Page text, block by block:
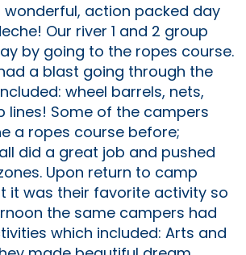
wonderful, action packed day
Our river 1 and 2 group
by going to the ropes course.
a blast going through the
wheel barrels, nets,
lines! Some of the campers
a ropes course before;
did a great job and pushed
Upon return to camp
it was their favorite activity so
the same campers had
which included: Arts and